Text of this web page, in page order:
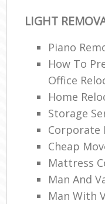
LIGHT
Piano
How To
Office
Home
Storage
Corporate
Cheap
Mattress
Man And
Man With